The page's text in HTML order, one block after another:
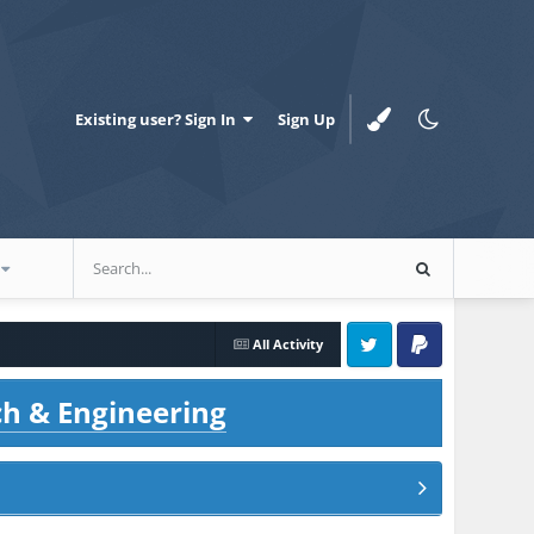
Existing user? Sign In Sign Up
All Activity
Twitter PayPal
& Engineering